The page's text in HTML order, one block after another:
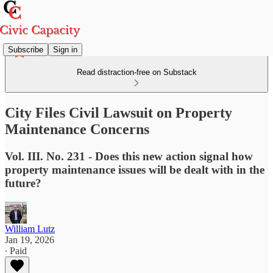
Subscribe Sign in
Read distraction-free on Substack
City Files Civil Lawsuit on Property
Maintenance Concerns
Vol. III. No. 231 - Does this new action signal how
property maintenance issues will be dealt with in the
future?
William Lutz
Jan 19, 2026
∙ Paid